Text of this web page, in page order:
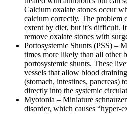
Calcium oxalate stones occur
calcium correctly. The problem
extent by diet, but it’s difficult.
remove oxalate stones with
Portosystemic Shunts (PSS) –
times more likely than all other
portosystemic shunts. These
vessels that allow blood
(stomach, intestines, pancreas)
directly into the systemic
Myotonia – Miniature
disorder, which causes “hyper-